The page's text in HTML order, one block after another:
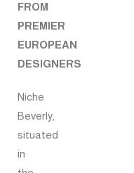
FROM
PREMIER
EUROPEAN
DESIGNERS
Niche
Beverly,
situated
in